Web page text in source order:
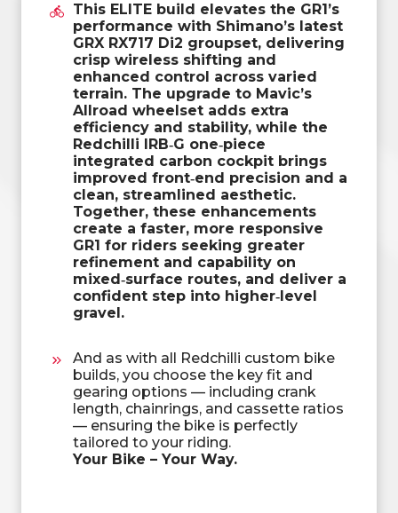
This ELITE build elevates the GR1’s
performance with Shimano’s latest
GRX RX717 Di2 groupset, delivering
crisp wireless shifting and
enhanced control across varied
terrain. The upgrade to Mavic’s
Allroad wheelset adds extra
efficiency and stability, while the
Redchilli IRB‑G one‑piece
integrated carbon cockpit brings
improved front‑end precision and a
clean, streamlined aesthetic.
Together, these enhancements
create a faster, more responsive
GR1 for riders seeking greater
refinement and capability on
mixed‑surface routes, and deliver a
confident step into higher‑level
gravel.
And as with all Redchilli custom bike
builds, you choose the key fit and
gearing options — including crank
length, chainrings, and cassette ratios
— ensuring the bike is perfectly
tailored to your riding.
Your Bike – Your Way.